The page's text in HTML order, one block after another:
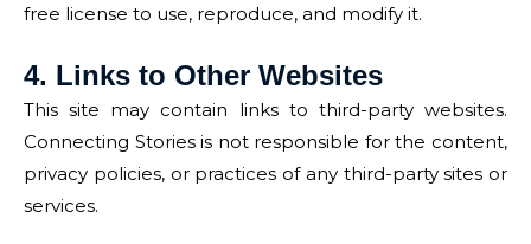
free license to use, reproduce, and modify it.
4. Links to Other Websites
This site may contain links to third-party websites.
Connecting Stories is not responsible for the content,
privacy policies, or practices of any third-party sites or
services.